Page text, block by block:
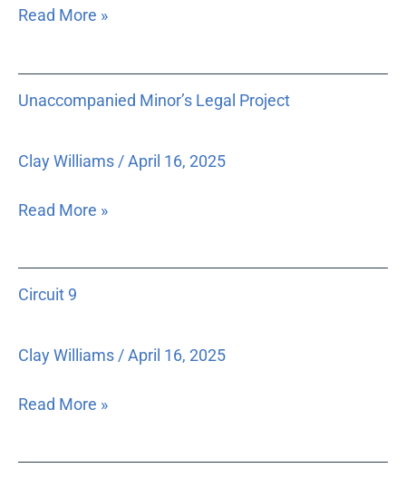
of
education
legal
in
Read More »
Unaccompanied Minor’s Legal Project
Clay Williams /April 16, 2025
Minor’s
Project
Read More »
Circuit 9
Clay Williams /April 16, 2025
9
Read More »